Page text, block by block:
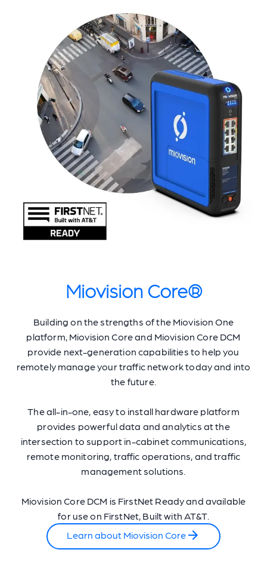
Miovision Core®
Building on the strengths of the Miovision One
platform, Miovision Core and Miovision Core DCM
provide next-generation capabilities to help you
remotely manage your traffic network today and into
the future.
The all-in-one, easy to install hardware platform
provides powerful data and analytics at the
intersection to support in-cabinet communications,
remote monitoring, traffic operations, and traffic
management solutions.
Miovision Core DCM is FirstNet Ready and available
for use on FirstNet, Built with AT&T.
Learn about Miovision Core